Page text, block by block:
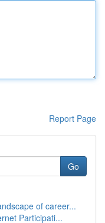
Report Page
Go
of career...
Participati...